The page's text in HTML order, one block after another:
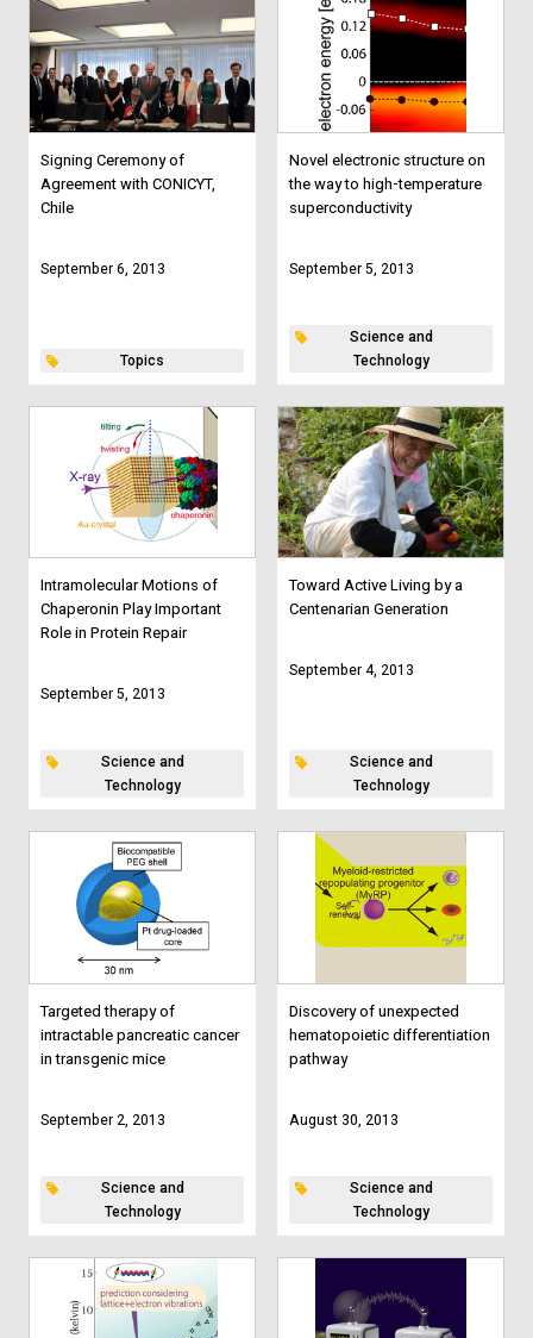
Signing Ceremony of
Agreement with CONICYT,
Chile
September 6, 2013
Topics
Novel electronic structure on
the way to high-temperature
superconductivity
September 5, 2013
Science and
Technology
Intramolecular Motions of
Chaperonin Play Important
Role in Protein Repair
September 5, 2013
Science and
Technology
Toward Active Living by a
Centenarian Generation
September 4, 2013
Science and
Technology
Targeted therapy of
intractable pancreatic cancer
in transgenic mice
September 2, 2013
Science and
Technology
Discovery of unexpected
hematopoietic differentiation
pathway
August 30, 2013
Science and
Technology